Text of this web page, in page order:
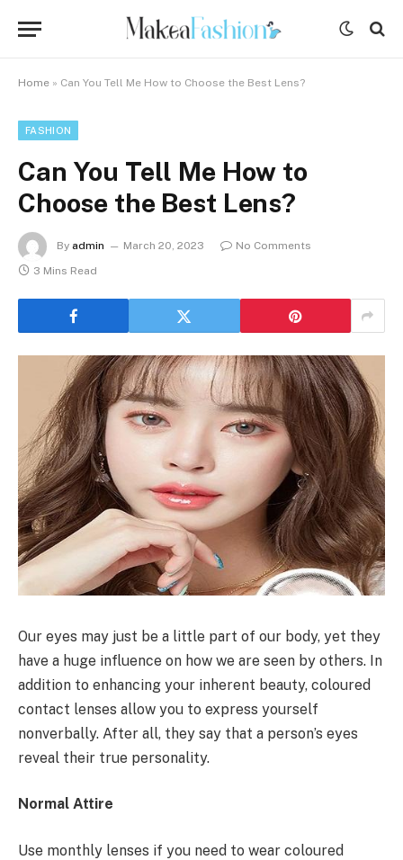
Home » Can You Tell Me How to Choose the Best Lens?
FASHION
Can You Tell Me How to
Choose the Best Lens?
By admin March 20, 2023
No Comments
3 Mins Read
Our eyes may just be a little part of our body, yet they
have a huge influence on how we are seen by others. In
addition to enhancing your inherent beauty, coloured
contact lenses allow you to express yourself
nonverbally. After all, they say that a person’s eyes
reveal their true personality.
Normal Attire
Use monthly lenses if you need to wear coloured